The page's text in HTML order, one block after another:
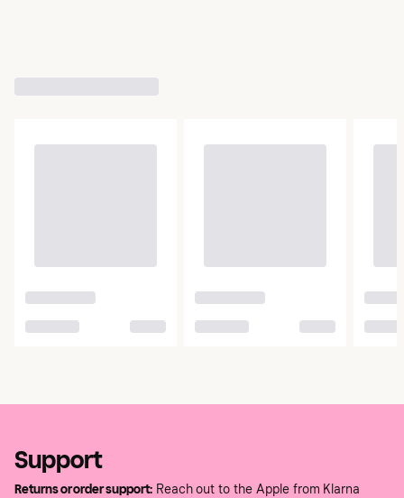
Support
Returns or order support:Reach out to the Apple from Klarna